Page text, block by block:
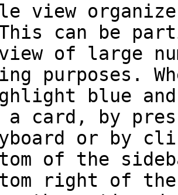
view
can be
of large
purposes.
blue and
a card, by
or by
of the
right of